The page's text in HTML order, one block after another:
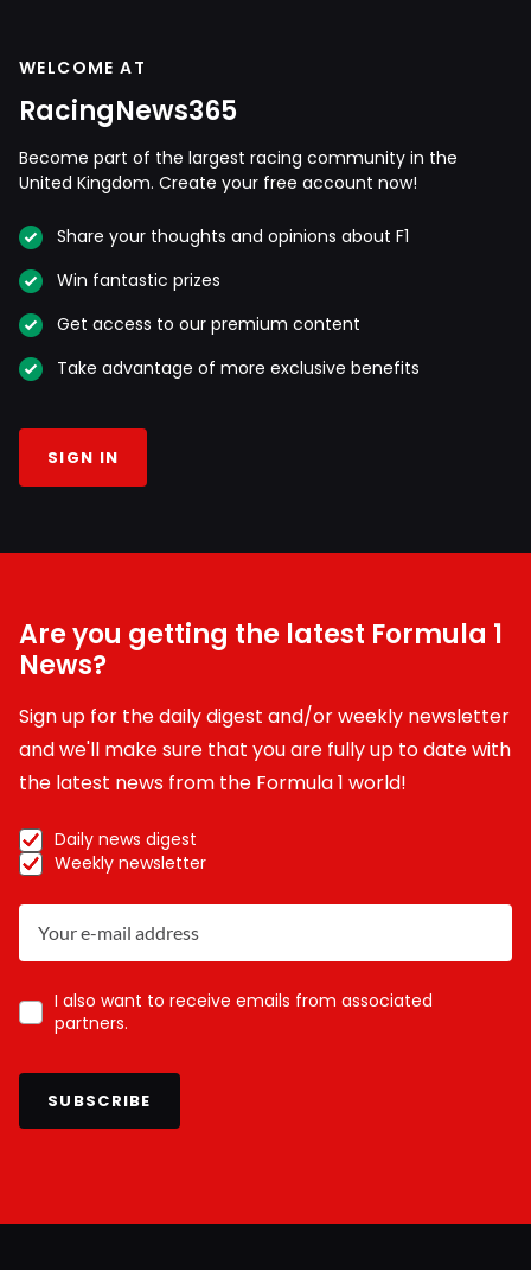
WELCOME AT
RacingNews365
Become part of the largest racing community in the
United Kingdom. Create your free account now!
Share your thoughts and opinions about F1
Win fantastic prizes
Get access to our premium content
Take advantage of more exclusive benefits
SIGN IN
Are you getting the latest Formula 1
News?
Sign up for the daily digest and/or weekly newsletter
and we'll make sure that you are fully up to date with
the latest news from the Formula 1 world!
Daily news digest
Weekly newsletter
I also want to receive emails from associated
partners.
SUBSCRIBE